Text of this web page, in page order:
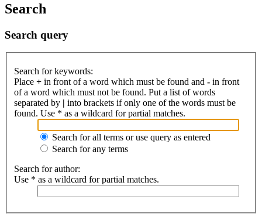
Search
Search query
Search for keywords:
Place + in front of a word which must be found and - in front
of a word which must not be found. Put a list of words
separated by | into brackets if only one of the words must be
found. Use * as a wildcard for partial matches.
Search for all terms or use query as entered
Search for any terms
Search for author:
Use * as a wildcard for partial matches.